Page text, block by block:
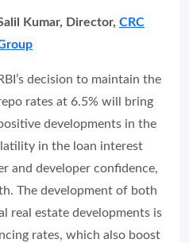
Kumar, Director, CRC
RBI’s decision to maintain the
rates at 6.5% will bring
developments in the
in the loan interest
and developer confidence,
The development of both
real estate developments is
rates, which also boost